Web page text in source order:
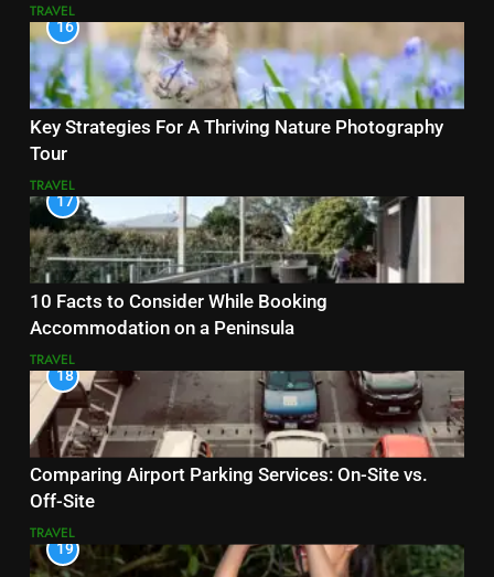
TRAVEL
16
Key Strategies For A Thriving Nature Photography
Tour
TRAVEL
17
10 Facts to Consider While Booking
Accommodation on a Peninsula
TRAVEL
18
Comparing Airport Parking Services: On-Site vs.
Off-Site
TRAVEL
19